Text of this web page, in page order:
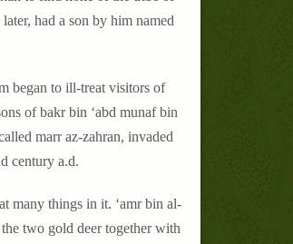
had a son by him named
began to ill-treat visitors of
of bakr bin ‘abd munaf bin
marr az-zahran, invaded
century a.d.
many things in it. ‘amr bin al-
two gold deer together with